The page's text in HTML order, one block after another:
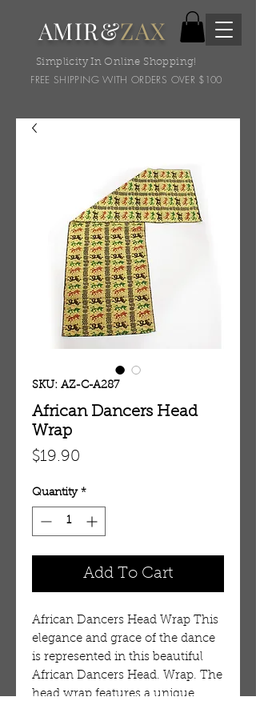
AMIR&ZAX
Simplicity In Online Shopping!
FREE SHIPPING WITH ORDERS OVER $100
SKU: AZ-C-A287
African Dancers Head
Wrap
$19.90
Quantity *
Add To Cart
African Dancers Head Wrap This
elegance and grace of the dance
is represented in this beautiful
African Dancers Head. Wrap. The
head wrap features a unique